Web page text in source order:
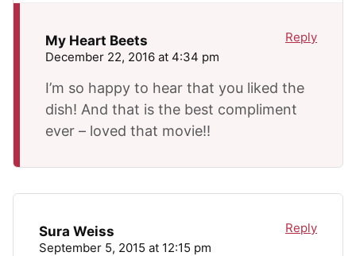
My Heart Beets
December 22, 2016 at 4:34 pm
I’m so happy to hear that you liked the
dish! And that is the best compliment
ever – loved that movie!!
Reply
Sura Weiss
September 5, 2015 at 12:15 pm
Reply